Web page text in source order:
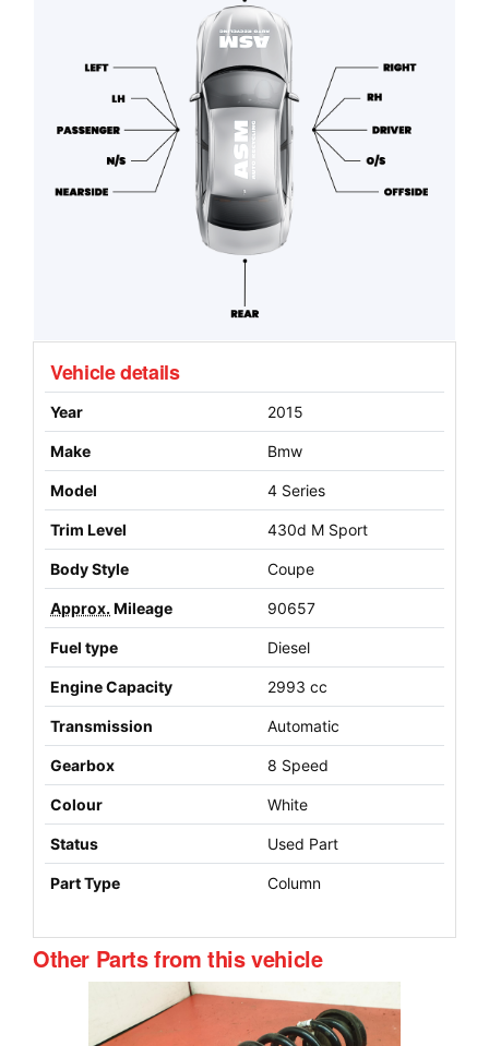
Vehicle details
Year 2015
Make Bmw
Model 4 Series
Trim Level 430d M Sport
Body Style Coupe
Approx. Mileage 90657
Fuel type Diesel
Engine Capacity 2993 cc
Transmission Automatic
Gearbox 8 Speed
Colour White
Status Used Part
Part Type Column
Other Parts from this vehicle